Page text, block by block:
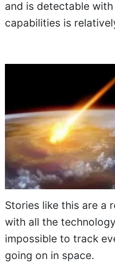
and is detectable
capabilities is
Stories like this are a
with all the
impossible to track
going on in space.